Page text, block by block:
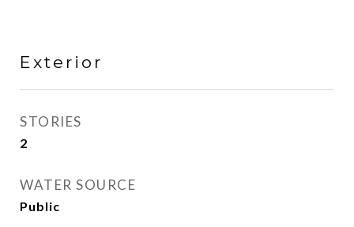
Exterior
STORIES
2
WATER SOURCE
Public